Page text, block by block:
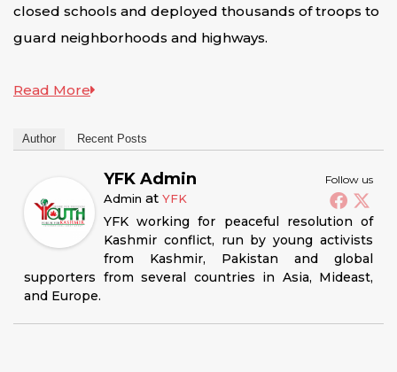
closed schools and deployed thousands of troops to
guard neighborhoods and highways.
Read More
Author Recent Posts
Follow us
YFK Admin
Admin at YFK
YFK working for peaceful resolution of
Kashmir conflict, run by young activists
from Kashmir, Pakistan and global
supporters from several countries in Asia, Mideast,
and Europe.